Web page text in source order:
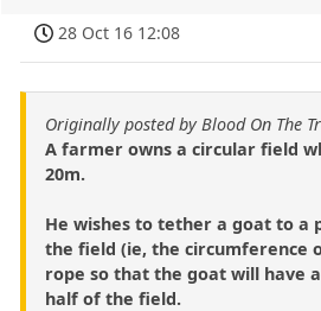
28 Oct 16 12:08
Originally posted by Blood On The
A farmer owns a circular field
20m.
He wishes to tether a goat to a
the field (ie, the circumference
rope so that the goat will have
half of the field.